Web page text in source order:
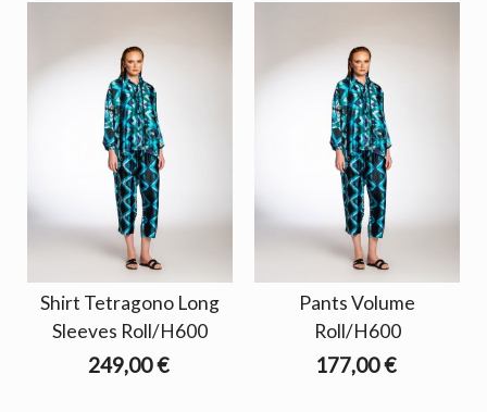
Shirt Tetragono Long
Sleeves Roll/H600
249,00 €
Pants Volume
Roll/H600
177,00 €